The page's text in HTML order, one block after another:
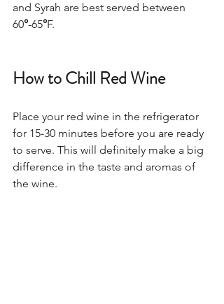
and Syrah are best served between
60°-65°F.
How to Chill Red Wine
Place your red wine in the refrigerator
for 15-30 minutes before you are ready
to serve. This will definitely make a big
difference in the taste and aromas of
the wine.